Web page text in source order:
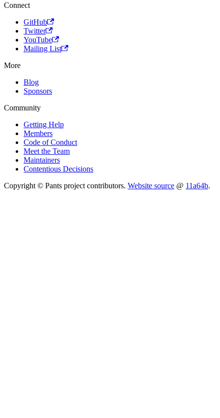
Connect
GitHub
Twitter
YouTube
Mailing List
More
Blog
Sponsors
Community
Getting Help
Members
Code of Conduct
Meet the Team
Maintainers
Contentious Decisions
Copyright © Pants project contributors. Website source @ 11a64b.